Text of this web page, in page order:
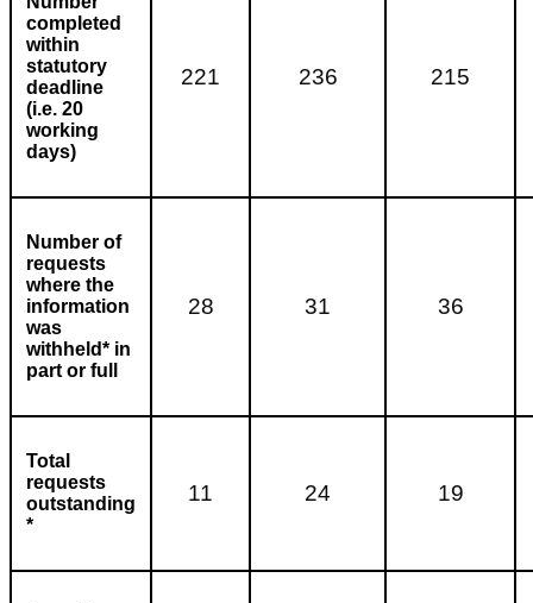
completed
within
statutory
deadline
(i.e. 20
working
days)
221 236 215
Number of
requests
where the
information
was
withheld* in
part or full
28 31 36
Total
requests
outstanding
*
11 24 19